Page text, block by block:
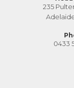
235
0433